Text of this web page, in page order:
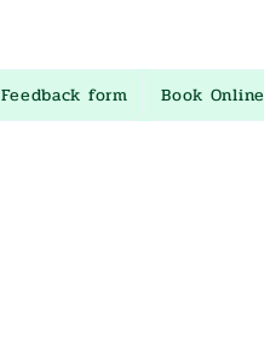
Feedback form Book Online